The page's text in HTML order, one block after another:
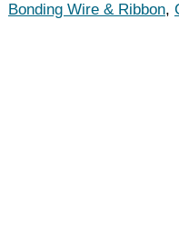
Bonding Wire & Ribbon,